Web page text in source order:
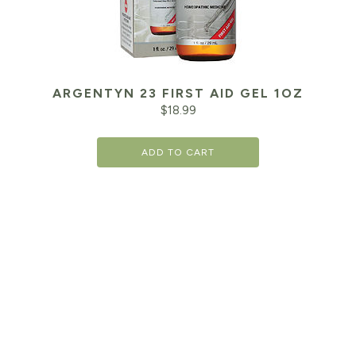
ARGENTYN 23 FIRST AID GEL 1OZ
$18.99
ADD TO CART